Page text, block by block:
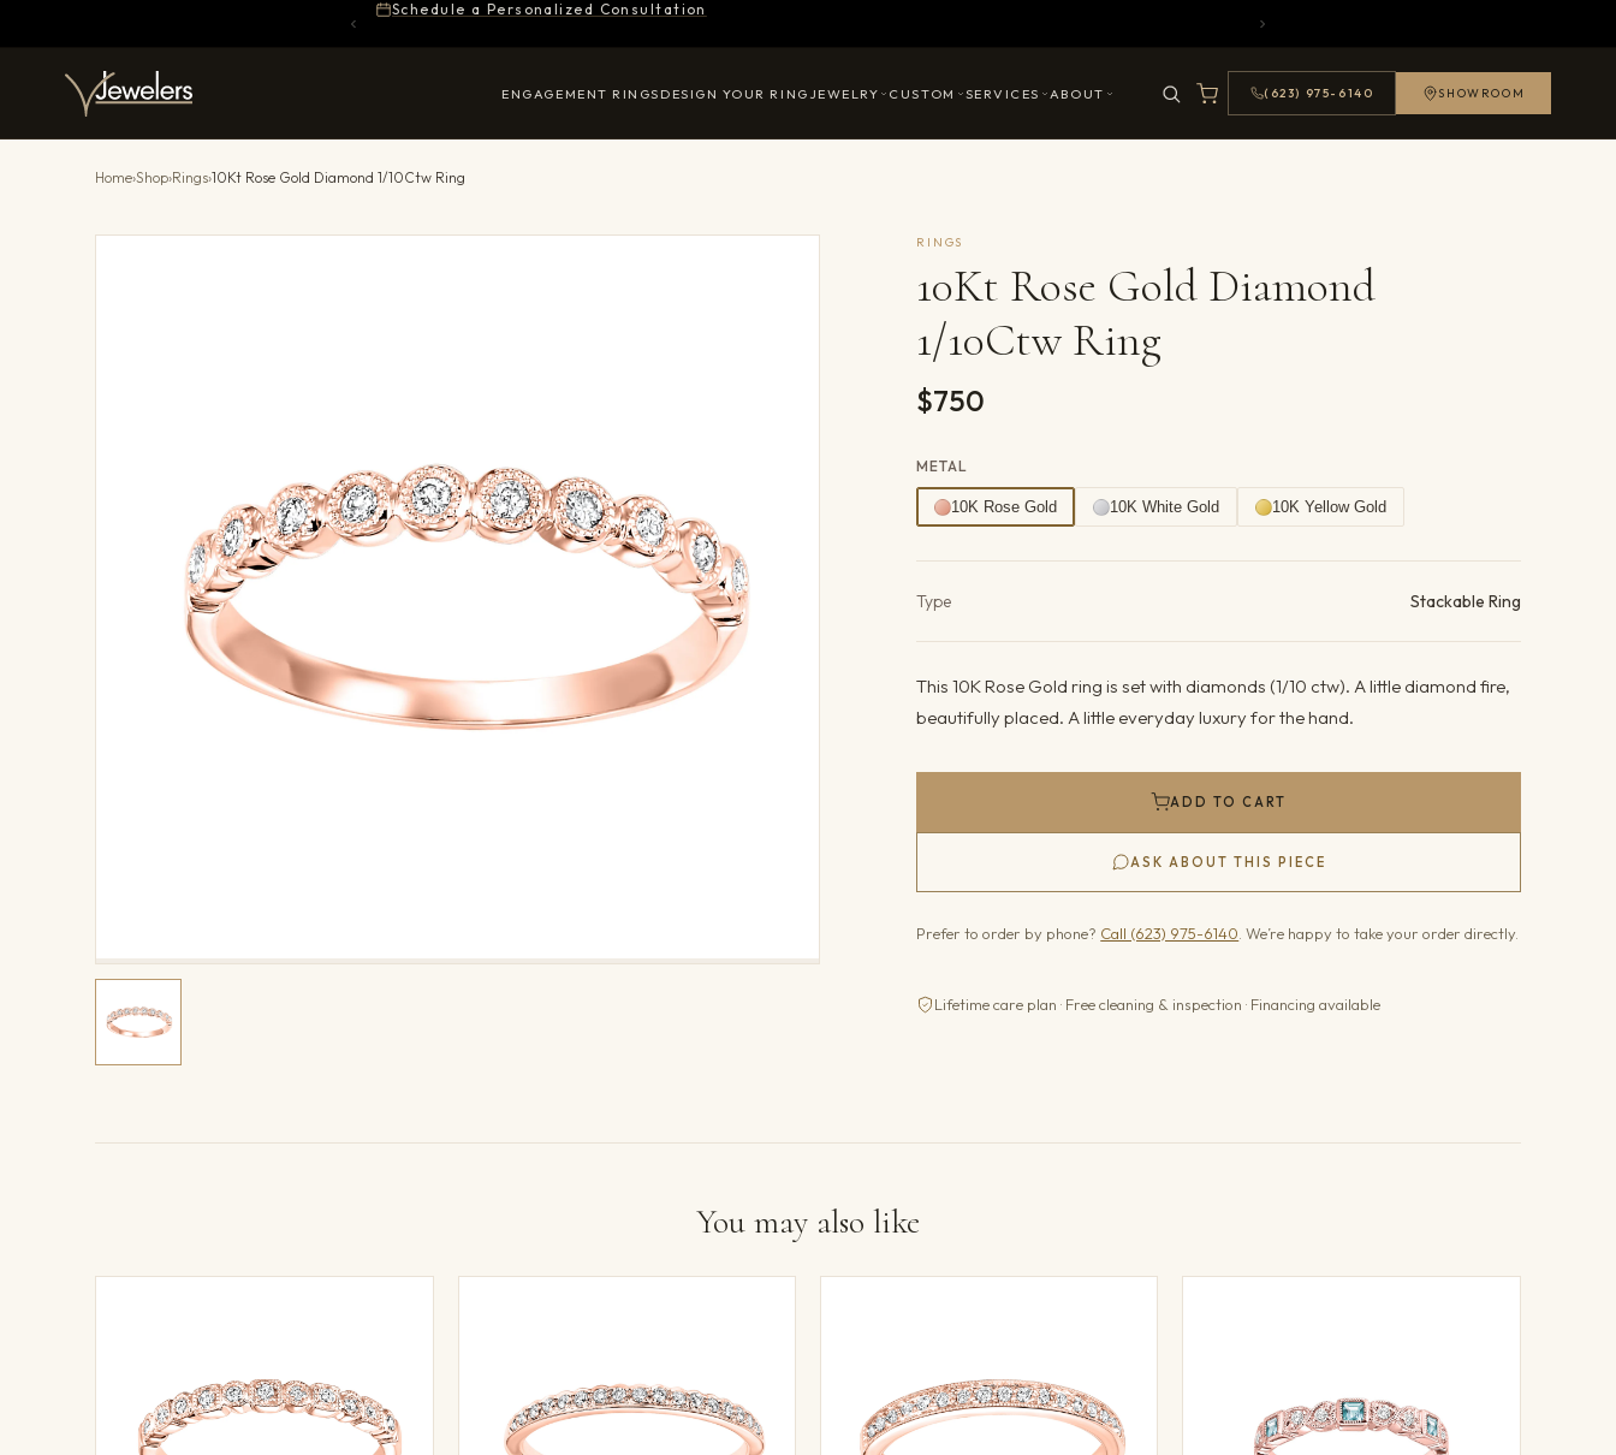
Schedule a Personalized Consultation
ENGAGEMENT RINGS DESIGN YOUR RING JEWELRY CUSTOM SERVICES ABOUT (623) 975-6140 SHOWROOM
Home›Shop›Rings›10Kt Rose Gold Diamond 1/10Ctw Ring
RINGS
10Kt Rose Gold Diamond
1/10Ctw Ring
$750
METAL
10K Rose Gold 10K White Gold 10K Yellow Gold
Type Stackable Ring
This 10K Rose Gold ring is set with diamonds (1/10 ctw). A little diamond fire,
beautifully placed. A little everyday luxury for the hand.
ADD TO CART
ASK ABOUT THIS PIECE
Prefer to order by phone? Call (623) 975-6140 . We’re happy to take your order directly.
Lifetime care plan · Free cleaning & inspection · Financing available
You may also like